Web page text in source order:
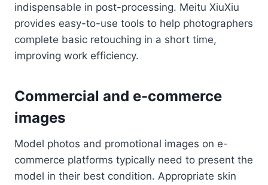
indispensable in post-processing. Meitu XiuXiu
provides easy-to-use tools to help photographers
complete basic retouching in a short time,
improving work efficiency.
Commercial and e-commerce
images
Model photos and promotional images on e-
commerce platforms typically need to present the
model in their best condition. Appropriate skin